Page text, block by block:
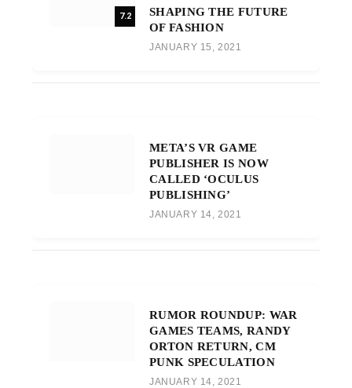
7.2
SHAPING THE FUTURE
OF FASHION
JANUARY 15, 2021
META’S VR GAME
PUBLISHER IS NOW
CALLED ‘OCULUS
PUBLISHING’
JANUARY 14, 2021
RUMOR ROUNDUP: WAR
GAMES TEAMS, RANDY
ORTON RETURN, CM
PUNK SPECULATION
JANUARY 14, 2021